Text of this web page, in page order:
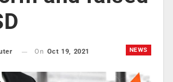
NEWS
On Oct 19, 2021